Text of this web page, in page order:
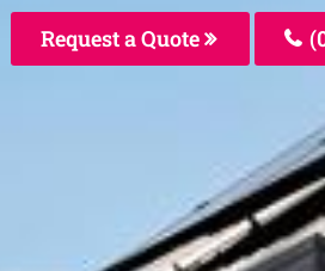
Request a Quote